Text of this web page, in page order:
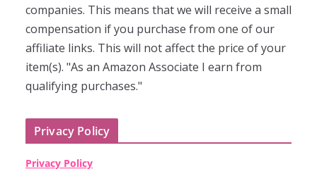
companies. This means that we will receive a small
compensation if you purchase from one of our
affiliate links. This will not affect the price of your
item(s). "As an Amazon Associate I earn from
qualifying purchases."
Privacy Policy
Privacy Policy